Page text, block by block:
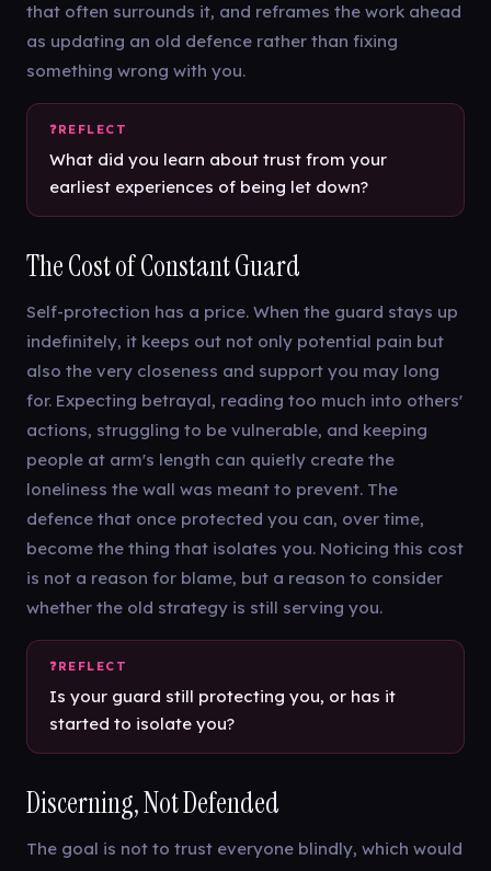
that often surrounds it, and reframes the work ahead
as updating an old defence rather than fixing
something wrong with you.
What did you learn about trust from your
earliest experiences of being let down?
The Cost of Constant Guard
Self-protection has a price. When the guard stays up
indefinitely, it keeps out not only potential pain but
also the very closeness and support you may long
for. Expecting betrayal, reading too much into others'
actions, struggling to be vulnerable, and keeping
people at arm's length can quietly create the
loneliness the wall was meant to prevent. The
defence that once protected you can, over time,
become the thing that isolates you. Noticing this cost
is not a reason for blame, but a reason to consider
whether the old strategy is still serving you.
Is your guard still protecting you, or has it
started to isolate you?
Discerning, Not Defended
The goal is not to trust everyone blindly, which would